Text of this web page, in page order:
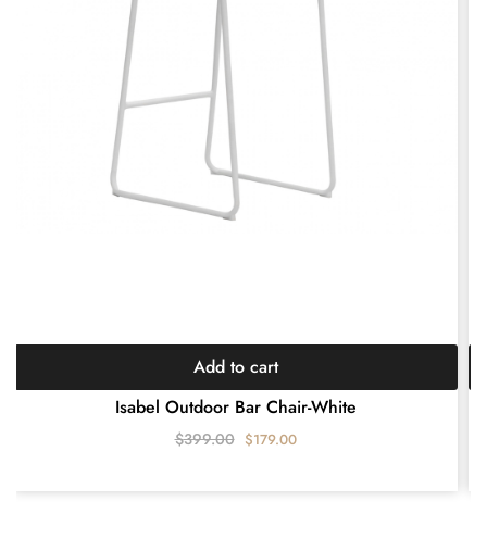
Isabel Outdoor Bar Chair-White
$399.00 $179.00
Add to cart